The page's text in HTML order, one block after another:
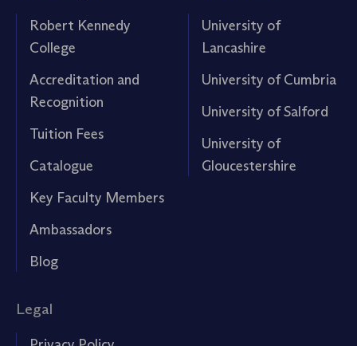
Robert Kennedy
College
Accreditation and
Recognition
Tuition Fees
Catalogue
Key Faculty Members
Ambassadors
Blog
University of
Lancashire
University of Cumbria
University of Salford
University of
Gloucestershire
Legal